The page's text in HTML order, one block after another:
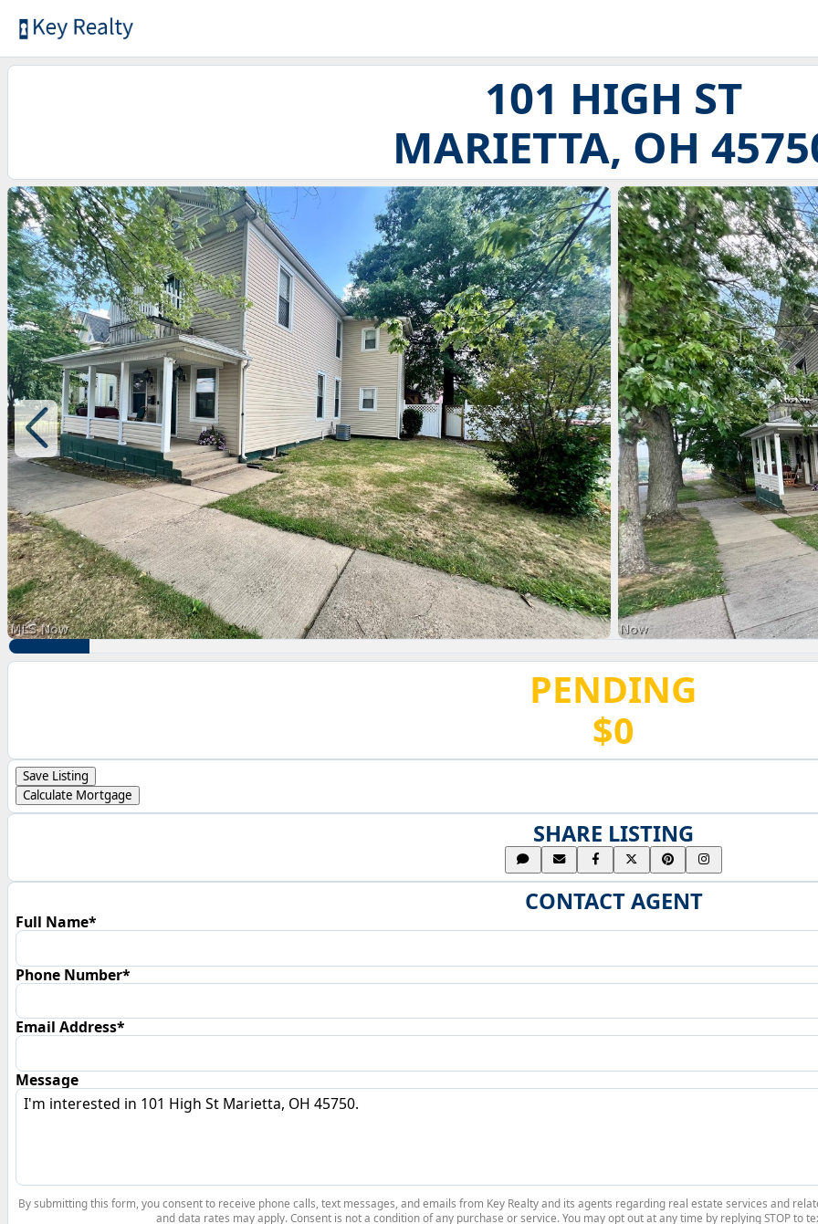
101 HIGH ST
MARIETTA, OH
PENDING
$0
Save Listing
Calculate Mortgage
SHARE LISTING
CONTACT AGENT
Full Name*
Phone Number*
Email Address*
Message
By submitting this form, you consent to receive phone calls, text messages, and emails from Key Realty and its agents regarding real estate services and
and data rates may apply. Consent is not a condition of any purchase or service. You may opt out at any time by replying STOP to